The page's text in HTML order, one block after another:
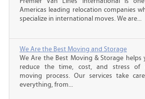
Americas leading relocation companies
specialize in international moves. We are...
We Are the Best Moving and Storage
We Are the Best Moving & Storage helps
reduce the time, cost, and stress of
moving process. Our services take
everything, from...